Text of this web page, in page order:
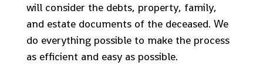
will consider the debts, property, family,
and estate documents of the deceased. We
do everything possible to make the process
as efficient and easy as possible.